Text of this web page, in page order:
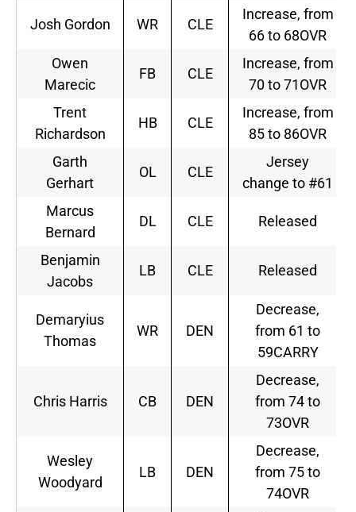
Josh Gordon WR CLE
Increase, from
66 to 68OVR
Owen
Marecic
FB CLE
Increase, from
70 to 71OVR
Trent
Richardson
HB CLE
Increase, from
85 to 86OVR
Garth
Gerhart
OL CLE
Jersey
change to #61
Marcus
Bernard
DL CLE Released
Benjamin
Jacobs
LB CLE Released
Demaryius
Thomas
WR DEN
Decrease,
from 61 to
59CARRY
Chris Harris CB DEN
Decrease,
from 74 to
73OVR
Wesley
Woodyard
LB DEN
Decrease,
from 75 to
74OVR